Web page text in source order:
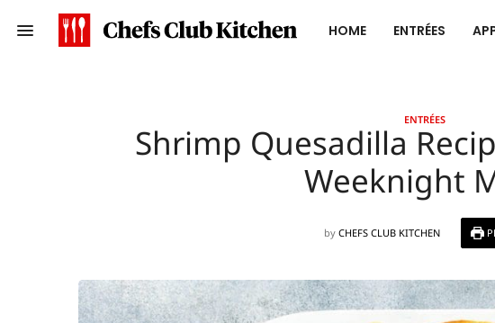
HOME ENTRÉES
ENTRÉES
Shrimp Quesadilla
Weeknight
by CHEFS CLUB KITCHEN